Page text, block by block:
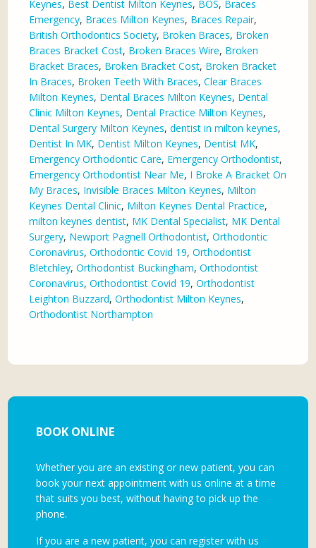
Keynes, Best Dentist Milton Keynes, BOS, Braces
Emergency, Braces Milton Keynes, Braces Repair,
British Orthodontics Society, Broken Braces, Broken
Braces Bracket Cost, Broken Braces Wire, Broken
Bracket Braces, Broken Bracket Cost, Broken Bracket
In Braces, Broken Teeth With Braces,Clear Braces
Milton Keynes, Dental Braces Milton Keynes, Dental
Clinic Milton Keynes, Dental Practice Milton Keynes,
Dental Surgery Milton Keynes,dentist in milton keynes,
Dentist In MK, Dentist Milton Keynes, Dentist MK,
Emergency Orthodontic Care, Emergency Orthodontist,
Emergency Orthodontist Near Me, I Broke A Bracket On
My Braces, Invisible Braces Milton Keynes, Milton
Keynes Dental Clinic, Milton Keynes Dental Practice,
milton keynes dentist, MK Dental Specialist, MK Dental
Surgery, Newport Pagnell Orthodontist,Orthodontic
Coronavirus,Orthodontic Covid 19,Orthodontist
Bletchley,Orthodontist Buckingham,Orthodontist
Coronavirus,Orthodontist Covid 19,Orthodontist
Leighton Buzzard,Orthodontist Milton Keynes,
Orthodontist Northampton
BOOK ONLINE
Whether you are an existing or new patient, you can
book your next appointment with us online at a time
that suits you best, without having to pick up the
phone.
If you are a new patient, you can register with us